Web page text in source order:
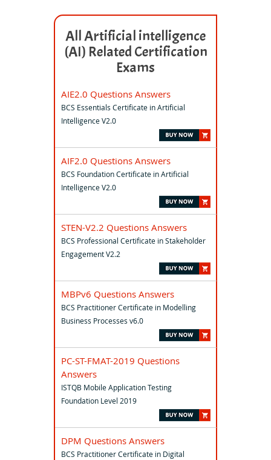
All Artificial intelligence
(AI) Related Certification
Exams
AIE2.0 Questions Answers
BCS Essentials Certificate in Artificial
Intelligence V2.0
AIF2.0 Questions Answers
BCS Foundation Certificate in Artificial
Intelligence V2.0
STEN-V2.2 Questions Answers
BCS Professional Certificate in Stakeholder
Engagement V2.2
MBPv6 Questions Answers
BCS Practitioner Certificate in Modelling
Business Processes v6.0
PC-ST-FMAT-2019 Questions
Answers
ISTQB Mobile Application Testing
Foundation Level 2019
DPM Questions Answers
BCS Practitioner Certificate in Digital